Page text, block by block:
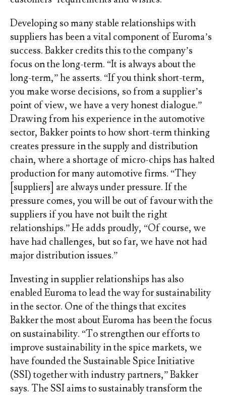
Developing so many stable relationships with
suppliers has been a vital component of Euroma’s
success. Bakker credits this to the company’s
focus on the long-term. “It is always about the
long-term,” he asserts. “If you think short-term,
you make worse decisions, so from a supplier’s
point of view, we have a very honest dialogue.”
Drawing from his experience in the automotive
sector, Bakker points to how short-term thinking
creates pressure in the supply and distribution
chain, where a shortage of micro-chips has halted
production for many automotive firms. “They
[suppliers] are always under pressure. If the
pressure comes, you will be out of favour with the
suppliers if you have not built the right
relationships.” He adds proudly, “Of course, we
have had challenges, but so far, we have not had
major distribution issues.”
Investing in supplier relationships has also
enabled Euroma to lead the way for sustainability
in the sector. One of the things that excites
Bakker the most about Euroma has been the focus
on sustainability. “To strengthen our efforts to
improve sustainability in the spice markets, we
have founded the Sustainable Spice Initiative
(SSI) together with industry partners,” Bakker
says. The SSI aims to sustainably transform the